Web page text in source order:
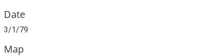
Date
3/1/79
Map